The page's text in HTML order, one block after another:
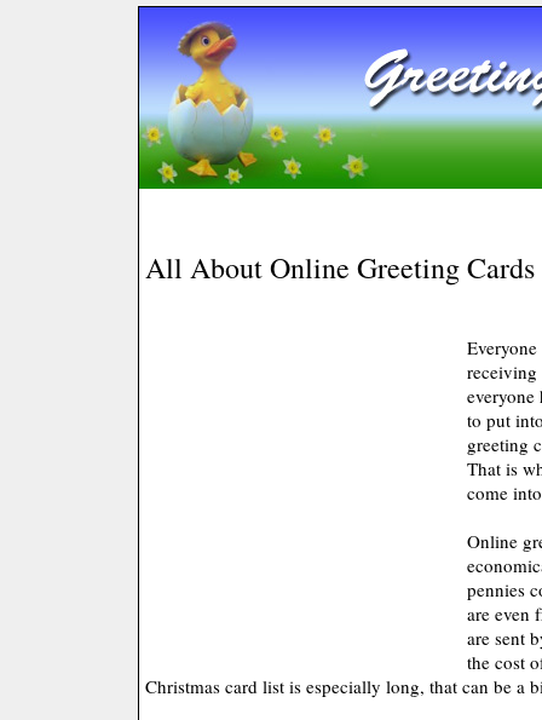
All About Online Greeting Cards
receiving
everyone
to put
greeting
That is
come
Online
pennies
are even
are sent
the cost
Christmas card list is especially long, that can be a